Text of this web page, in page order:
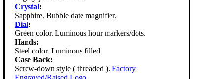
Crystal:
Sapphire. Bubble date magnifier.
Dial:
Green color. Luminous hour markers/dots.
Hands:
Steel color. Luminous filled.
Case Back:
Screw-down style ( threaded ). Factory
Engraved/Raised Logo.